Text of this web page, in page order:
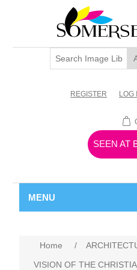
REGISTER LOG
SEEN AT
MENU
Home /
VISION OF THE